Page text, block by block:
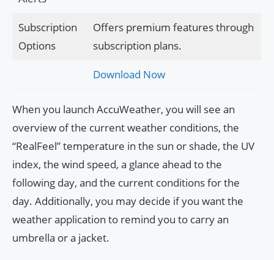
Subscription
Options
Offers premium features through
subscription plans.
Download Now
When you launch AccuWeather, you will see an
overview of the current weather conditions, the
“RealFeel” temperature in the sun or shade, the UV
index, the wind speed, a glance ahead to the
following day, and the current conditions for the
day. Additionally, you may decide if you want the
weather application to remind you to carry an
umbrella or a jacket.